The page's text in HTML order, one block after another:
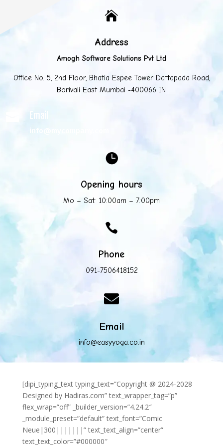

Address
Amogh Software Solutions Pvt Ltd
Office No. 5, 2nd Floor, Bhatia Espee Tower Dattapada Road,
Borivali East Mumbai -400066 IN.
Email
info@mycompany.com

Opening hours
Mo – Sat: 10:00am – 7:00pm

Phone
091-7506418152

Email
info@easyyoga.co.in
[dipi_typing_text typing_text=”Copyright @ 2024-2028
Designed by Hadiras.com” text_wrapper_tag=”p”
flex_wrap=”off” _builder_version=”4.24.2″
_module_preset=”default” text_font=”Comic
Neue|300|||||||” text_text_align=”center”
text_text_color=”#000000″